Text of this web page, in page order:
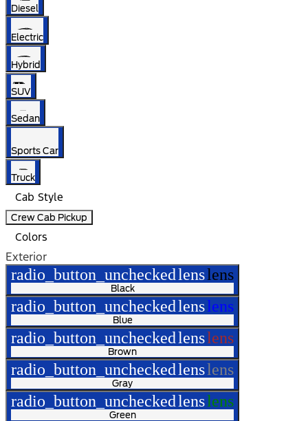
Diesel
Electric
Hybrid
SUV
Sedan
Sports Car
Truck
Cab Style
Crew Cab Pickup
Colors
Exterior
radio_button_uncheckedlenslens
Black
radio_button_uncheckedlenslens
Blue
radio_button_uncheckedlenslens
Brown
radio_button_uncheckedlenslens
Gray
radio_button_uncheckedlenslens
Green